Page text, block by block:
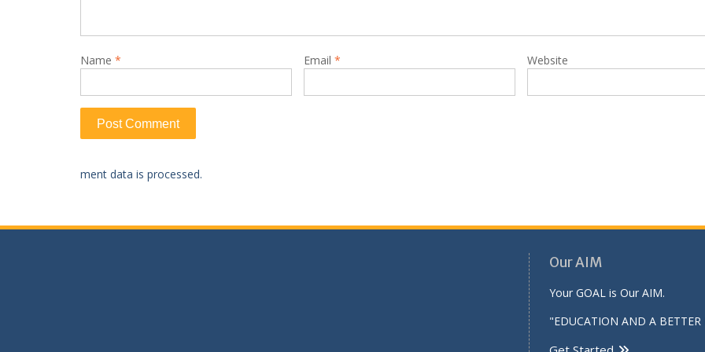
Name * Email * Website
ment data is processed.
Our AIM
Your GOAL is Our AIM.
"EDUCATION AND A BETTER